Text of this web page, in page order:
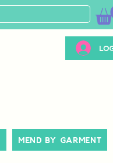
Mend By Garment